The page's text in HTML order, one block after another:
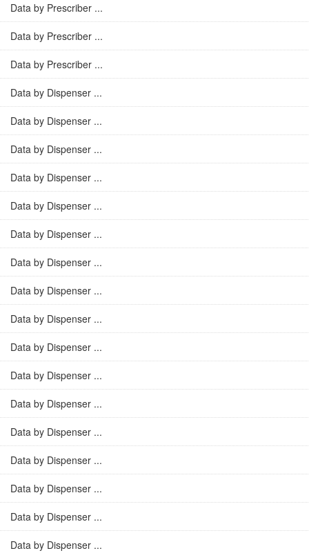
Data by Prescriber ...
Data by Prescriber ...
Data by Prescriber ...
Data by Dispenser ...
Data by Dispenser ...
Data by Dispenser ...
Data by Dispenser ...
Data by Dispenser ...
Data by Dispenser ...
Data by Dispenser ...
Data by Dispenser ...
Data by Dispenser ...
Data by Dispenser ...
Data by Dispenser ...
Data by Dispenser ...
Data by Dispenser ...
Data by Dispenser ...
Data by Dispenser ...
Data by Dispenser ...
Data by Dispenser ...